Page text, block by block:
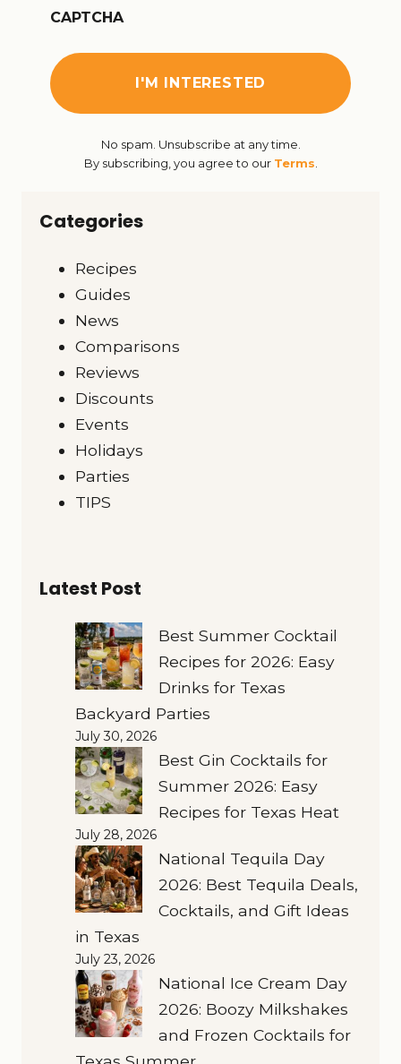
CAPTCHA
No spam. Unsubscribe at any time.
By subscribing, you agree to our Terms
Categories
Recipes
Guides
News
Comparisons
Reviews
Discounts
Events
Holidays
Parties
TIPS
Latest Post
Best Summer Cocktail
Recipes for 2026: Easy
Drinks for Texas
Backyard Parties
July 30, 2026
Best Gin Cocktails for
Summer 2026: Easy
Recipes for Texas Heat
July 28, 2026
National Tequila Day
2026: Best Tequila Deals,
Cocktails, and Gift Ideas
in Texas
July 23, 2026
National Ice Cream Day
2026: Boozy Milkshakes
and Frozen Cocktails for